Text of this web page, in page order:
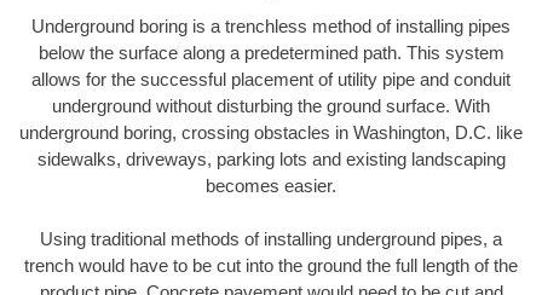
Underground boring is a trenchless method of installing pipes
below the surface along a predetermined path. This system
allows for the successful placement of utility pipe and conduit
underground without disturbing the ground surface. With
underground boring, crossing obstacles in Washington, D.C. like
sidewalks, driveways, parking lots and existing landscaping
becomes easier.
Using traditional methods of installing underground pipes, a
trench would have to be cut into the ground the full length of the